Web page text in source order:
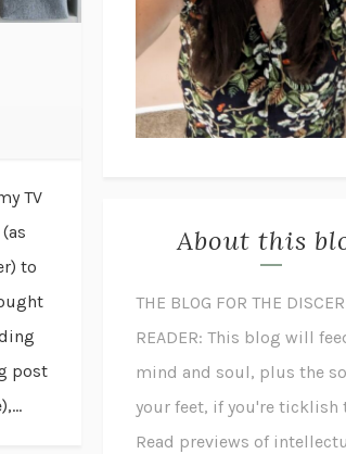
TV
to
post
About this
THE BLOG FOR THE
READER: This blog will
mind and soul, plus the
your feet, if you're ticklish
Read previews of